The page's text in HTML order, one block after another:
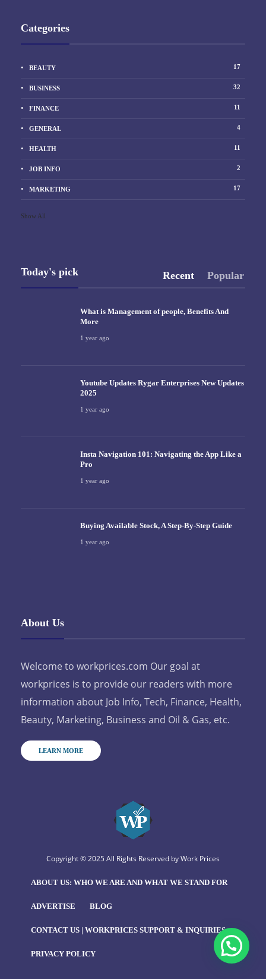
Categories
BEAUTY 17
BUSINESS 32
FINANCE 11
GENERAL 4
HEALTH 11
JOB INFO 2
MARKETING 17
Show All
Today's pick Recent Popular
What is Management of people, Benefits And
More
1 year ago
Youtube Updates Rygar Enterprises New Updates
2025
1 year ago
Insta Navigation 101: Navigating the App Like a
Pro
1 year ago
Buying Available Stock, A Step-By-Step Guide
1 year ago
About Us
Welcome to workprices.com Our goal at
workprices is to provide our readers with more
information about Job Info, Tech, Finance, Health,
Beauty, Marketing, Business and Oil & Gas, etc.
LEARN MORE
Copyright © 2025 All Rights Reserved byWork Prices
ABOUT US: WHO WE ARE AND WHAT WE STAND FOR
ADVERTISE BLOG
CONTACT US | WORKPRICES SUPPORT & INQUIRIES
PRIVACY POLICY